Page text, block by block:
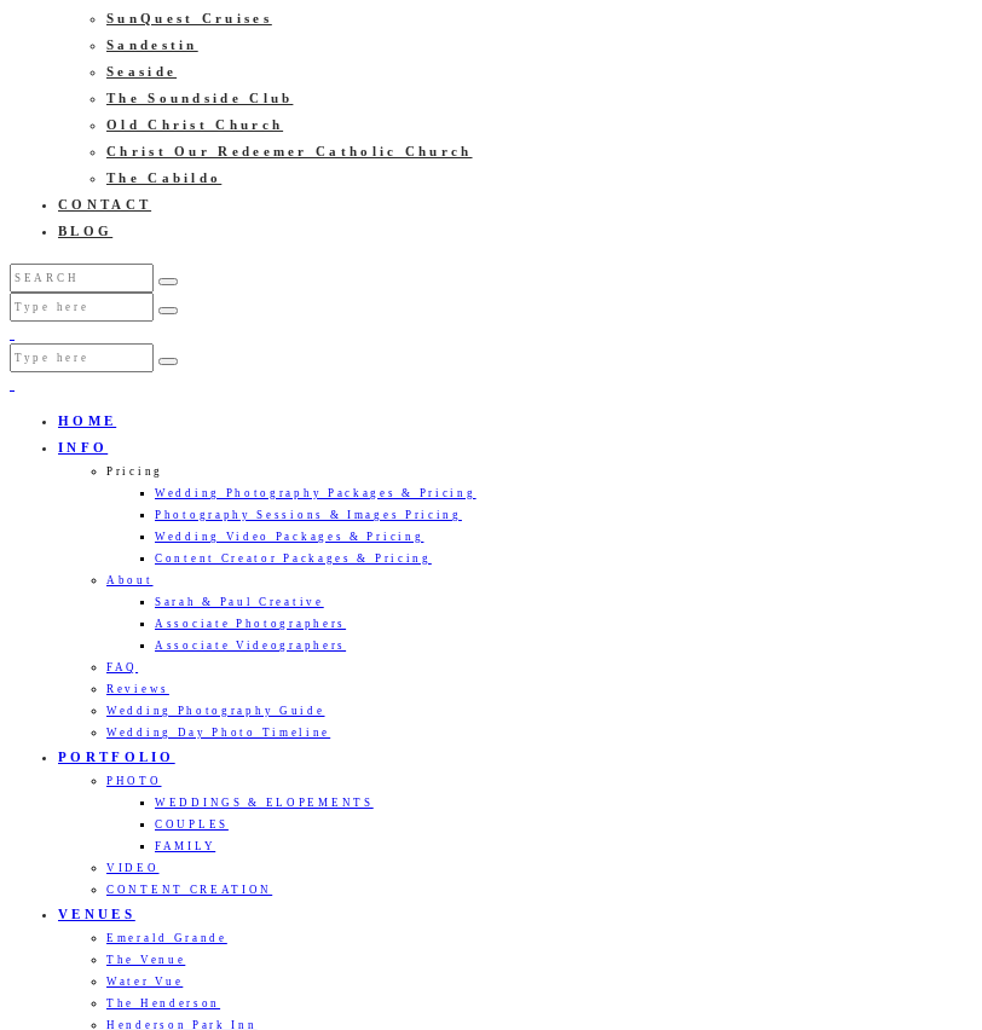
SunQuest Cruises
Sandestin
Seaside
The Soundside Club
Old Christ Church
Christ Our Redeemer Catholic Church
The Cabildo
CONTACT
BLOG
HOME
INFO
Pricing
Wedding Photography Packages & Pricing
Photography Sessions & Images Pricing
Wedding Video Packages & Pricing
Content Creator Packages & Pricing
About
Sarah & Paul Creative
Associate Photographers
Associate Videographers
FAQ
Reviews
Wedding Photography Guide
Wedding Day Photo Timeline
PORTFOLIO
PHOTO
WEDDINGS & ELOPEMENTS
COUPLES
FAMILY
VIDEO
CONTENT CREATION
VENUES
Emerald Grande
The Venue
Water Vue
The Henderson
Henderson Park Inn